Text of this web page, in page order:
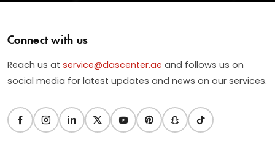
Connect with us
Reach us at service@dascenter.ae and follows us on
social media for latest updates and news on our services.